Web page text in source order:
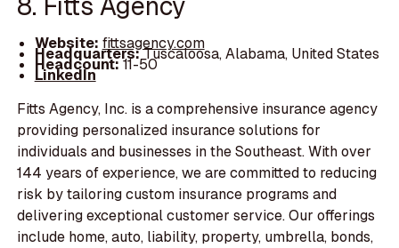
Website: fittsagency.com
Headquarters:Tuscaloosa, Alabama, United States
Headcount:11-50
LinkedIn
Fitts Agency, Inc. is a comprehensive insurance agency
providing personalized insurance solutions for
individuals and businesses in the Southeast. With over
144 years of experience, we are committed to reducing
risk by tailoring custom insurance programs and
delivering exceptional customer service. Our offerings
include home, auto, liability, property, umbrella, bonds,